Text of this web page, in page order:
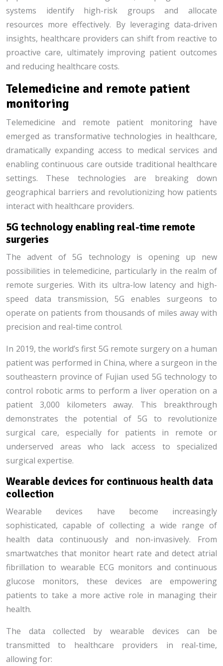
systems identify high-risk groups and allocate
resources more effectively. By leveraging data-driven
insights, healthcare providers can shift from reactive to
proactive care, ultimately improving patient outcomes
and reducing healthcare costs.
Telemedicine and remote patient
monitoring
Telemedicine and remote patient monitoring have
emerged as transformative technologies in healthcare,
dramatically expanding access to medical services and
enabling continuous care outside traditional healthcare
settings. These technologies are breaking down
geographical barriers and revolutionizing how patients
interact with healthcare providers.
5G technology enabling real-time remote
surgeries
The advent of 5G technology is opening up new
possibilities in telemedicine, particularly in the realm of
remote surgeries. With its ultra-low latency and high-
speed data transmission, 5G enables surgeons to
operate on patients from thousands of miles away with
precision and real-time control.
In 2019, the world’s first 5G remote surgery on a human
patient was performed in China, where a surgeon in the
southeastern province of Fujian used 5G technology to
control robotic arms to perform a liver operation on a
patient 3,000 kilometers away. This breakthrough
demonstrates the potential of 5G to revolutionize
surgical care, especially for patients in remote or
underserved areas who lack access to specialized
surgical expertise.
Wearable devices for continuous health data
collection
Wearable devices have become increasingly
sophisticated, capable of collecting a wide range of
health data continuously and non-invasively. From
smartwatches that monitor heart rate and detect atrial
fibrillation to wearable ECG monitors and continuous
glucose monitors, these devices are empowering
patients to take a more active role in managing their
health.
The data collected by wearable devices can be
transmitted to healthcare providers in real-time,
allowing for: